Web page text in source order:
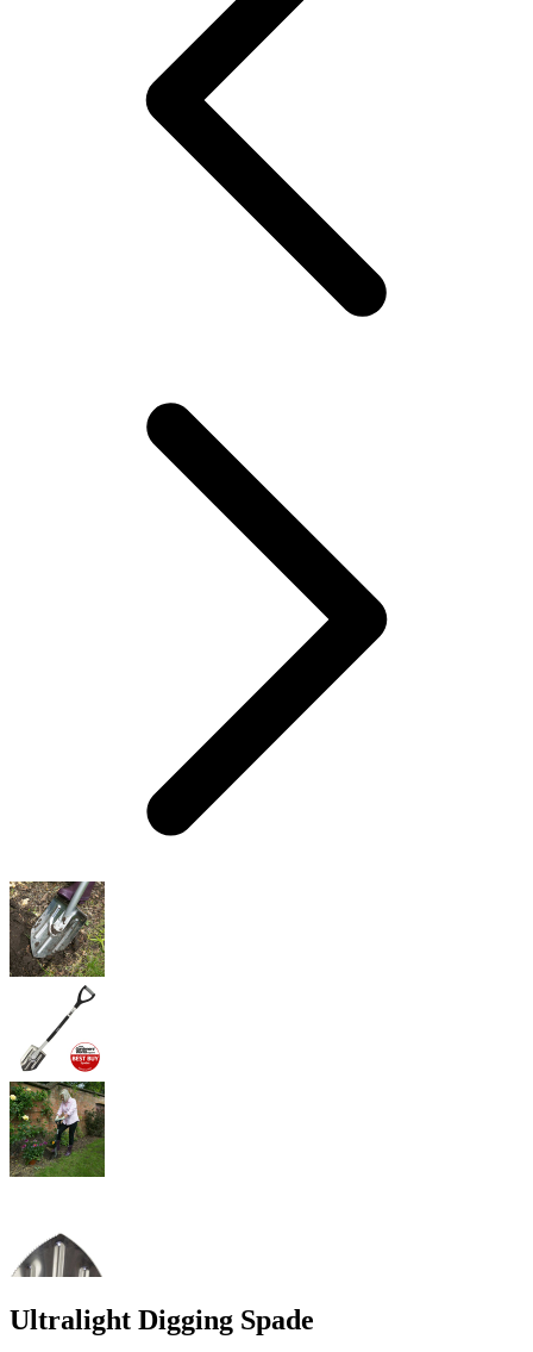
Ultralight Digging Spade